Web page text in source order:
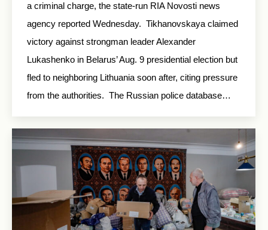
a criminal charge, the state-run RIA Novosti news
agency reported Wednesday. Tikhanovskaya claimed
victory against strongman leader Alexander
Lukashenko in Belarus’ Aug. 9 presidential election but
fled to neighboring Lithuania soon after, citing pressure
from the authorities. The Russian police database…